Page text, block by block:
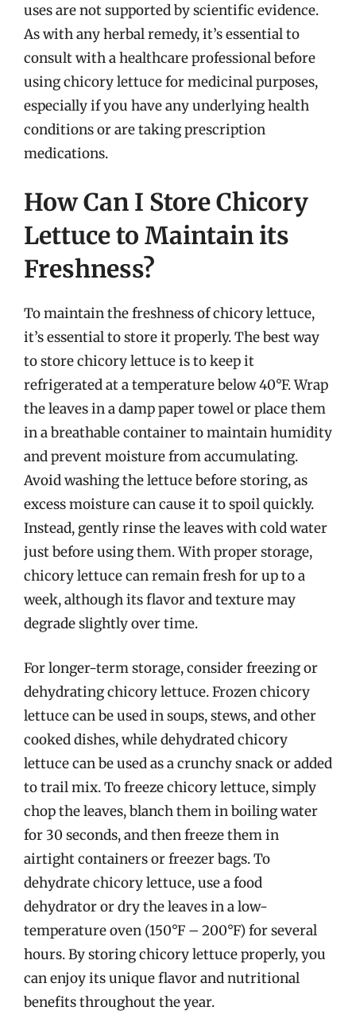
uses are not supported by scientific evidence.
As with any herbal remedy, it’s essential to
consult with a healthcare professional before
using chicory lettuce for medicinal purposes,
especially if you have any underlying health
conditions or are taking prescription
medications.
How Can I Store Chicory
Lettuce to Maintain its
Freshness?
To maintain the freshness of chicory lettuce,
it’s essential to store it properly. The best way
to store chicory lettuce is to keep it
refrigerated at a temperature below 40°F. Wrap
the leaves in a damp paper towel or place them
in a breathable container to maintain humidity
and prevent moisture from accumulating.
Avoid washing the lettuce before storing, as
excess moisture can cause it to spoil quickly.
Instead, gently rinse the leaves with cold water
just before using them. With proper storage,
chicory lettuce can remain fresh for up to a
week, although its flavor and texture may
degrade slightly over time.
For longer-term storage, consider freezing or
dehydrating chicory lettuce. Frozen chicory
lettuce can be used in soups, stews, and other
cooked dishes, while dehydrated chicory
lettuce can be used as a crunchy snack or added
to trail mix. To freeze chicory lettuce, simply
chop the leaves, blanch them in boiling water
for 30 seconds, and then freeze them in
airtight containers or freezer bags. To
dehydrate chicory lettuce, use a food
dehydrator or dry the leaves in a low-
temperature oven (150°F – 200°F) for several
hours. By storing chicory lettuce properly, you
can enjoy its unique flavor and nutritional
benefits throughout the year.